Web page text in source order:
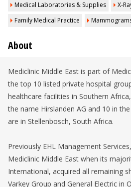
Medical Laboratories & Supplies
X-
Family Medical Practice
About
Mediclinic Middle East is part of
the top 10 listed private hospital
healthcare facilities in Southern
the name Hirslanden AG and 10 in
are in Stellenbosch, South Africa.
Previously EHL Management
Mediclinic Middle East when its
International, acquired all remaining
Varkey Group and General Electric in